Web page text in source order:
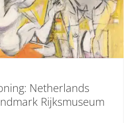
Netherlands
Rijksmuseum